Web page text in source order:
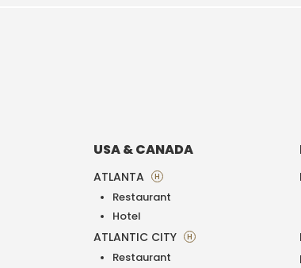
USA & CANADA
ATLANTA H
Restaurant
Hotel
ATLANTIC CITY H
Restaurant